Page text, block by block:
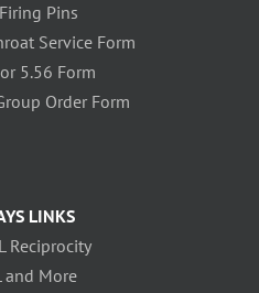
Pins
Service Form
5.56 Form
Order Form
LINKS
Reciprocity
and More